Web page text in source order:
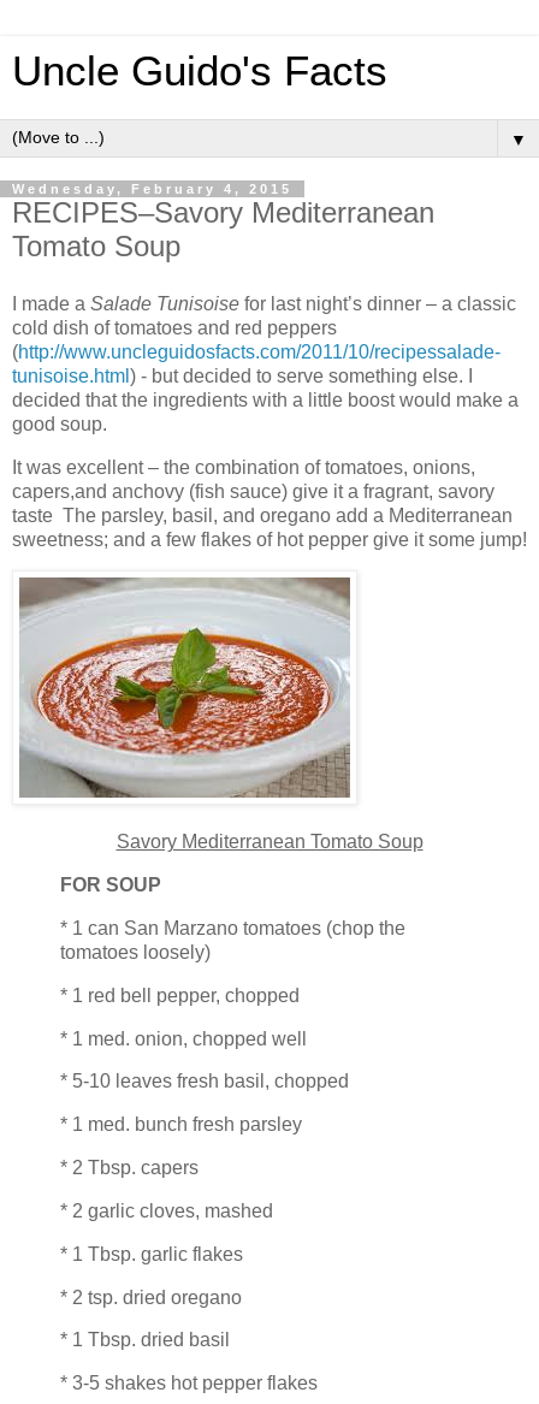
Uncle Guido's Facts
▼
Wednesday, February 4, 2015
RECIPES–Savory Mediterranean
Tomato Soup
I made a Salade Tunisoise for last night’s dinner – a classic
cold dish of tomatoes and red peppers
(http://www.uncleguidosfacts.com/2011/10/recipessalade-
tunisoise.html ) - but decided to serve something else. I
decided that the ingredients with a little boost would make a
good soup.
It was excellent – the combination of tomatoes, onions,
capers,and anchovy (fish sauce) give it a fragrant, savory
taste The parsley, basil, and oregano add a Mediterranean
sweetness; and a few flakes of hot pepper give it some jump!
Savory Mediterranean Tomato Soup
FOR SOUP
* 1 can San Marzano tomatoes (chop the
tomatoes loosely)
* 1 red bell pepper, chopped
* 1 med. onion, chopped well
* 5-10 leaves fresh basil, chopped
* 1 med. bunch fresh parsley
* 2 Tbsp. capers
* 2 garlic cloves, mashed
* 1 Tbsp. garlic flakes
* 2 tsp. dried oregano
* 1 Tbsp. dried basil
* 3-5 shakes hot pepper flakes